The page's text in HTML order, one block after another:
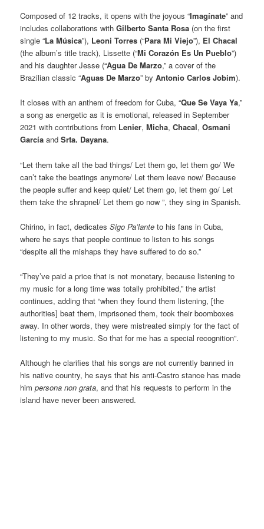
Composed of 12 tracks, it opens with the joyous “Imagínate” and
includes collaborations withGilberto Santa Rosa (on the first
single “La Música”), Leoni Torres (“Para Mi Viejo”), El Chacal
(the album’s title track), Lissette (“Mi Corazón Es Un Pueblo”)
and his daughter Jesse (“Agua De Marzo,” a cover of the
Brazilian classic “Aguas De Marzo” byAntonio Carlos Jobim).
It closes with an anthem of freedom for Cuba, “Que Se Vaya Ya,”
a song as energetic as it is emotional, released in September
2021 with contributions from Lenier, Micha,Chacal,Osmani
García andSrta. Dayana.
“Let them take all the bad things/ Let them go, let them go/ We
can’t take the beatings anymore/ Let them leave now/ Because
the people suffer and keep quiet/ Let them go, let them go/ Let
them take the shrapnel/ Let them go now ”, they sing in Spanish.
Chirino, in fact, dedicatesSigo Pa’lanteto his fans in Cuba,
where he says that people continue to listen to his songs
“despite all the mishaps they have suffered to do so.”
“They’ve paid a price that is not monetary, because listening to
my music for a long time was totally prohibited,” the artist
continues, adding that “when they found them listening, [the
authorities] beat them, imprisoned them, took their boomboxes
away. In other words, they were mistreated simply for the fact of
listening to my music. So that for me has a special recognition”.
Although he clarifies that his songs are not currently banned in
his native country, he says that his anti-Castro stance has made
himpersona non grata, and that his requests to perform in the
island have never been answered.